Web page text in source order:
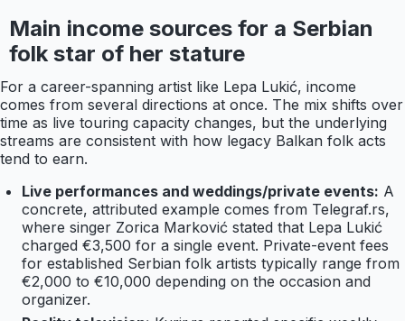
Main income sources for a Serbian
folk star of her stature
For a career-spanning artist like Lepa Lukić, income
comes from several directions at once. The mix shifts over
time as live touring capacity changes, but the underlying
streams are consistent with how legacy Balkan folk acts
tend to earn.
Live performances and weddings/private events: A
concrete, attributed example comes from Telegraf.rs,
where singer Zorica Marković stated that Lepa Lukić
charged €3,500 for a single event. Private-event fees
for established Serbian folk artists typically range from
€2,000 to €10,000 depending on the occasion and
organizer.